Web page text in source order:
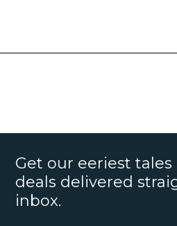
Get our eeriest
deals delivered
inbox.